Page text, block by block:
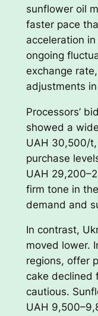
sunflower oil
faster pace
acceleration
ongoing
exchange
adjustments
Processors’
showed a
UAH 30,500/
purchase
UAH
firm tone in
demand and
In contrast,
moved lower.
regions, offer
cake declined
cautious.
UAH